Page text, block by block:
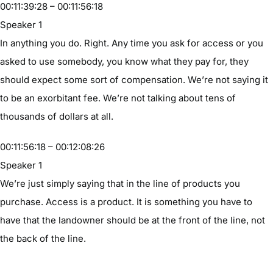
00:11:39:28 – 00:11:56:18
Speaker 1
In anything you do. Right. Any time you ask for access or you
asked to use somebody, you know what they pay for, they
should expect some sort of compensation. We’re not saying it
to be an exorbitant fee. We’re not talking about tens of
thousands of dollars at all.
00:11:56:18 – 00:12:08:26
Speaker 1
We’re just simply saying that in the line of products you
purchase. Access is a product. It is something you have to
have that the landowner should be at the front of the line, not
the back of the line.